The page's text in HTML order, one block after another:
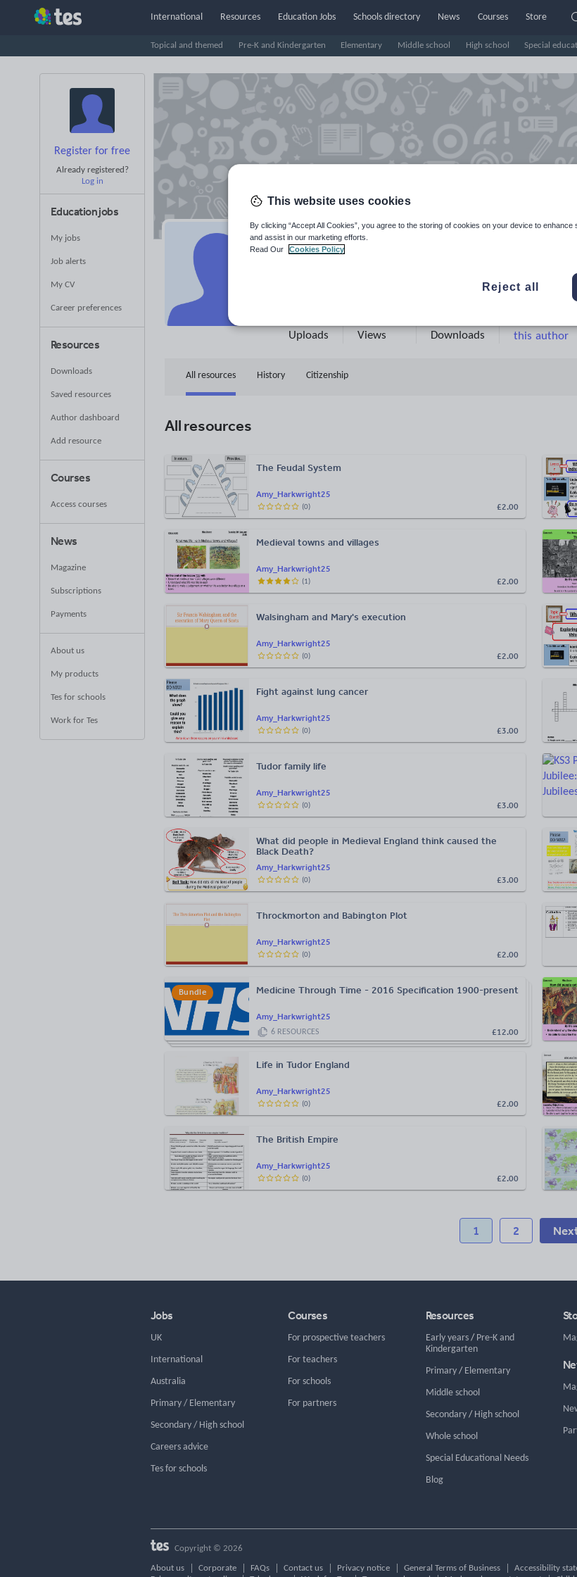
International Resources
Topical and themed Pre-K and Kindergarten Elementary Middle school High school Special
Education Jobs Schools directory News Courses Store
Register for free
Already registered?
Log in
Education jobs
My jobs
Job alerts
My CV
Career preferences
Resources
Downloads
Saved resources
Author dashboard
Add resource
Courses
Access courses
News
Magazine
Subscriptions
Payments
About us
My products
Tes for schools
Work for Tes
Amy_Harkwright25's Shop
Uploads Views Downloads
this author
All resources History Citizenship
All resources
Amy_Harkwright25
The Feudal System
£2.00
(0)
Amy_Harkwright25
Medieval towns and villages
£2.00
(1)
Amy_Harkwright25
Walsingham and Mary's execution
£2.00
(0)
Amy_Harkwright25
Fight against lung cancer
£3.00
(0)
Amy_Harkwright25
Tudor family life
£3.00
(0)
Amy_Harkwright25
What did people in Medieval England think caused the
Black Death?
£3.00
(0)
Amy_Harkwright25
Throckmorton and Babington Plot
£2.00
(0)
Bundle
Amy_Harkwright25
Medicine Through Time - 2016 Specification 1900-present
£12.00
6 RESOURCES
Amy_Harkwright25
Life in Tudor England
£2.00
(0)
Amy_Harkwright25
The British Empire
£2.00
(0)
1 2
Jobs
UK
International
Australia
Primary / Elementary
Secondary / High school
Careers advice
Tes for schools
Courses
For prospective teachers
For teachers
For schools
For partners
Resources
Early years/ Pre-K and
Kindergarten
Primary/ Elementary
Middle school
Secondary/ High school
Whole school
Special Educational Needs
Blog
Copyright © 2026
About us Corporate FAQs Contact us Privacy notice General Terms of Business
Accessibility
This website uses cookies
By clicking “Accept All Cookies”, you agree to the storing of cookies on your device to enhance
and assist in our marketing efforts.
Read Our
Cookies Policy
Reject all